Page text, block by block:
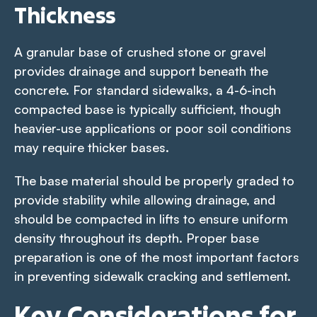
Thickness
A granular base of crushed stone or gravel
provides drainage and support beneath the
concrete. For standard sidewalks, a 4-6-inch
compacted base is typically sufficient, though
heavier-use applications or poor soil conditions
may require thicker bases.
The base material should be properly graded to
provide stability while allowing drainage, and
should be compacted in lifts to ensure uniform
density throughout its depth. Proper base
preparation is one of the most important factors
in preventing sidewalk cracking and settlement.